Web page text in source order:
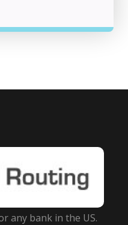
any bank in the US.